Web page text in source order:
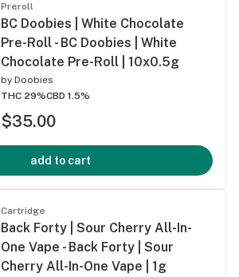
Preroll
BC Doobies | White Chocolate
Pre-Roll - BC Doobies | White
Chocolate Pre-Roll | 10x0.5g
by Doobies
THC 29%CBD 1.5%
$35.00
add to cart
Cartridge
Back Forty | Sour Cherry All-In-
One Vape - Back Forty | Sour
Cherry All-In-One Vape | 1g